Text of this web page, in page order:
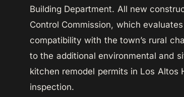
Building Department. All new
Control Commission, which
compatibility with the town’s rural
to the additional environmental and
kitchen remodel permits in Los Altos
inspection.